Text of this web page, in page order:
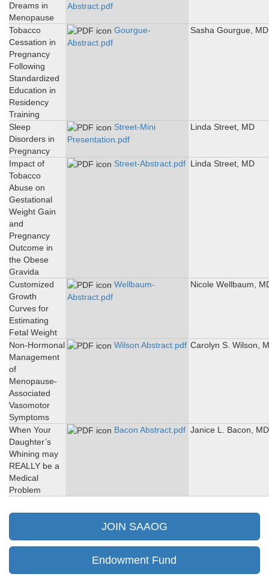
Dreams in
Menopause
Abstract.pdf
Tobacco
Cessation in
Pregnancy
Following
Standardized
Education in
Residency
Training
Gourgue-
Abstract.pdf
Sasha Gourgue, MD
Sleep
Disorders in
Pregnancy
Street-Mini
Presentation.pdf
Linda Street, MD
Impact of
Tobacco
Abuse on
Gestational
Weight Gain
and
Pregnancy
Outcome in
the Obese
Gravida
Street-Abstract.pdf Linda Street, MD
Customized
Growth
Curves for
Estimating
Fetal Weight
Wellbaum-
Abstract.pdf
Nicole Wellbaum,
Non-Hormonal
Management
of
Menopause-
Associated
Vasomotor
Symptoms
Wilson Abstract.pdf Carolyn S. Wilson,
When Your
Daughter’s
Whining may
REALLY be a
Medical
Problem
Bacon Abstract.pdf Janice L. Bacon, MD
JOIN SAAOG
Endowment Fund